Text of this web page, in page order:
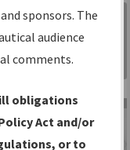
Sign in to
Information
Gateway
sponsors. The
audience
comments.
obligations
Act and/or
or to